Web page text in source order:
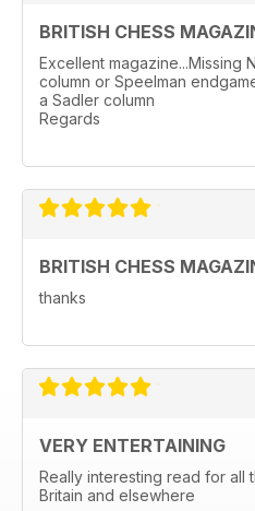
BRITISH CHESS
Excellent magazine...Missing
column or Speelman
a Sadler column
Regards
BRITISH CHESS
thanks
VERY ENTERTAINING
Really interesting read for all
Britain and elsewhere